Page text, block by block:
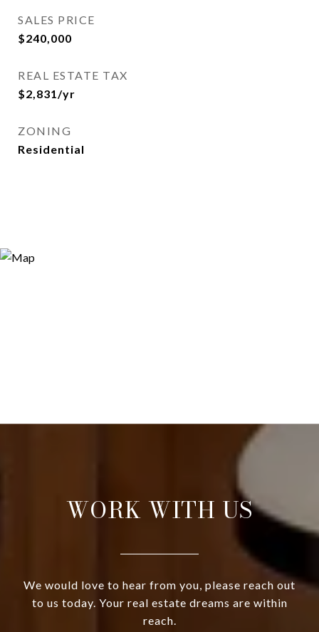
SALES PRICE
$240,000
REAL ESTATE TAX
$2,831/yr
ZONING
Residential
WORK WITH US
We would love to hear from you, please reach out
to us today. Your real estate dreams are within
reach.